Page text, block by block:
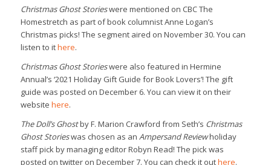
Christmas Ghost Storieswere mentioned on CBC The
Homestretch as part of book columnist Anne Logan’s
Christmas picks! The segment aired on November 30. You can
listen to ithere.
Christmas Ghost Storieswere also featured in Hermine
Annual’s ‘2021 Holiday Gift Guide for Book Lovers’! The gift
guide was posted on December 6. You can view it on their
website here.
The Doll’s Ghostby F. Marion Crawford from Seth’s Christmas
Ghost Storieswas chosen as an Ampersand Reviewholiday
staff pick by managing editor Robyn Read! The pick was
posted on twitter on December 7. You can check it outhere.